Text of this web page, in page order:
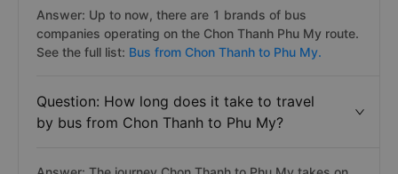
Answer: Up to now, there are 1 brands of bus
companies operating on the Chon Thanh Phu My route.
See the full list: Bus from Chon Thanh to Phu My.
Question: How long does it take to travel
by bus from Chon Thanh to Phu My?